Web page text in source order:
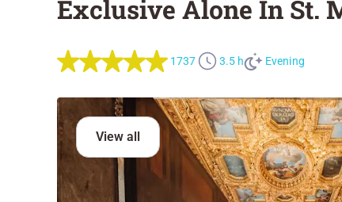
Exclusive Alone In St.
1737 3.5 h Evening
View all